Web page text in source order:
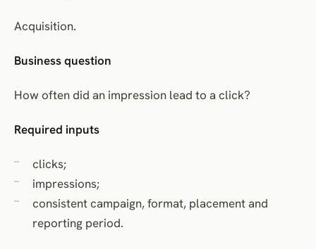
Acquisition.
Business question
How often did an impression lead to a click?
Required inputs
clicks;
impressions;
consistent campaign, format, placement and
reporting period.